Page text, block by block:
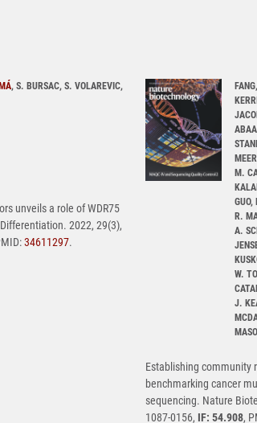
, S. BURSAC, S. VOLAREVIC,
unveils a role of WDR75
2022, 29(3),
34611297.
M.
R.
A.
W.
J.
Establishing community
benchmarking cancer
sequencing. Nature
1087-0156, IF: 54.908,